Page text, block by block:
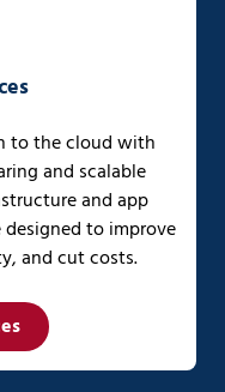
to the cloud with
and scalable
and app
to improve
and cut costs.